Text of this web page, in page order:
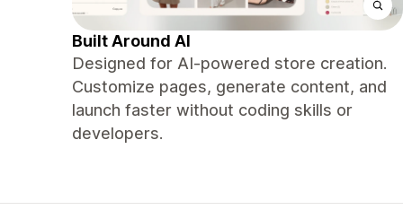
Built Around AI
Designed for AI-powered store creation.
Customize pages, generate content, and
launch faster without coding skills or
developers.